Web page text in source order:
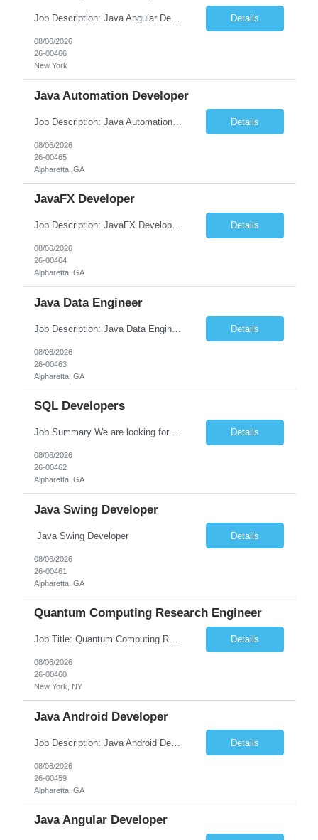
Job Description: Java Angular Developer Job Title Java Angular Developer Location [City, State] / Remote / Hybrid Employment Type Full-time Job Summary We are seeking an experienced Java Angular Developer to design, develop, and maintain scalable enterprise web applications using Java (Spring Boot) on the backend and Angular on the frontend. The ideal candidate should have ... Details
08/06/2026
26-00466
New York
Java Automation Developer
Job Description: Java Automation Developer Job Title Java Automation Developer Location [City, State] / Remote / Hybrid Employment Type Full-time Job Summary We are seeking a skilled Java Automation Developer to design, develop, and maintain robust automation frameworks for web, API, and backend applications. The ideal candidate will have strong expertise ... Details
08/06/2026
26-00465
Alpharetta, GA
JavaFX Developer
Job Description: JavaFX Developer Job Title JavaFX Developer Location [City, State] / Remote / Hybrid Employment Type Full-time Job Summary We are seeking a talented JavaFX Developer to design, develop, and maintain rich desktop applications using Java and JavaFX. The ideal candidate will have experience building responsive, user-friendly desktop applica... Details
08/06/2026
26-00464
Alpharetta, GA
Java Data Engineer
Job Description: Java Data Engineer Job Title Java Data Engineer Location [City, State] / Remote / Hybrid Employment Type Full-time Job Summary We are seeking a highly motivated Java Data Engineer to design, develop, and maintain scalable data pipelines and distributed data processing systems. The ideal candidate will have expertise in Java, big data tech... Details
08/06/2026
26-00463
Alpharetta, GA
SQL Developers
Job Summary We are looking for a skilled SQL Developer to design, develop, optimize, and maintain database solutions that support business applications. The ideal candidate should have strong expertise in SQL programming, stored procedures, database design, performance tuning, and ETL processes. The role involves collaborating with application developers, business analysts, and database a... Details
08/06/2026
26-00462
Alpharetta, GA
Java Swing Developer
Java Swing Developer Details
08/06/2026
26-00461
Alpharetta, GA
Quantum Computing Research Engineer
Job Title: Quantum Computing Research Engineer Job Summary: We are seeking a highly motivated Quantum Computing Research Engineer to research, develop, and implement quantum computing algorithms and applications. The ideal candidate will collaborate with cross-functional teams to explore quantum technologies, optimize quantum circuits, and contribute to the development of next-generati... Details
08/06/2026
26-00460
New York, NY
Java Android Developer
Job Description: Java Android Developer Job Title Java Android Developer Location [City, State] / Remote / Hybrid Employment Type Full-time Job Summary We are seeking a talented Java Android Developer to design, develop, and maintain high-quality Android applications. The ideal candidate will have strong experience in Java, the Android SDK, RESTful APIs, and modern Android ... Details
08/06/2026
26-00459
Alpharetta, GA
Java Angular Developer